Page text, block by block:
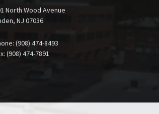
North Wood Avenue
NJ 07036
(908) 474-8493
(908) 474-7891